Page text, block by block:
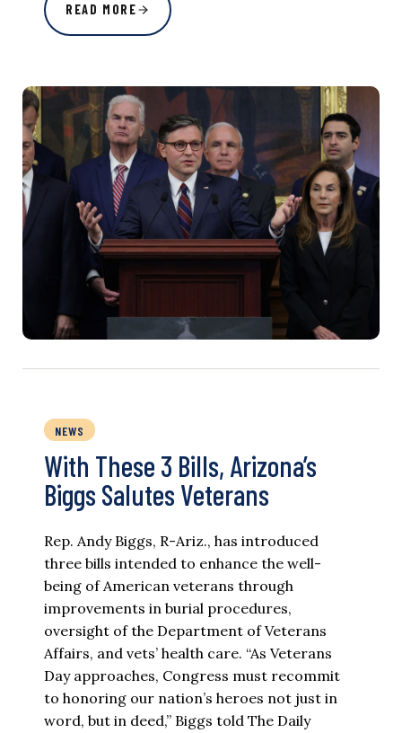
READ MORE
NEWS
With These 3 Bills, Arizona’s
Biggs Salutes Veterans
Rep. Andy Biggs, R-Ariz., has introduced
three bills intended to enhance the well-
being of American veterans through
improvements in burial procedures,
oversight of the Department of Veterans
Affairs, and vets’ health care. “As Veterans
Day approaches, Congress must recommit
to honoring our nation’s heroes not just in
word, but in deed,” Biggs told The Daily